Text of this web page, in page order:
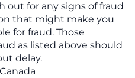
out for any signs of fraud
that might make you
for fraud. Those
as listed above should
delay.